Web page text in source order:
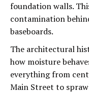
foundation walls.
contamination
baseboards.
The architectural
how moisture
everything from
Main Street to